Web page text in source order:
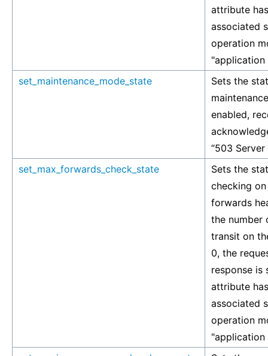
attribute
associated
operation
"application
set_maintenance_mode_state
Sets the
enabled,
“503 Server
set_max_forwards_check_state
Sets the
checking
forwards
the number
transit on
0, the
response is
attribute
associated
operation
"application